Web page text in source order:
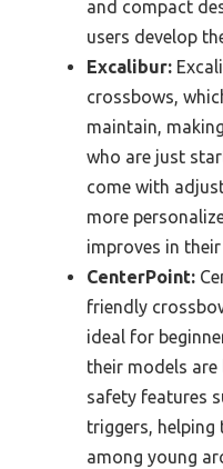
and compact
users develop
Excalibur:
crossbows,
maintain,
who are just
come with
more
improves in
CenterPoint:
friendly
ideal for
their models
safety features
triggers, helping
among young